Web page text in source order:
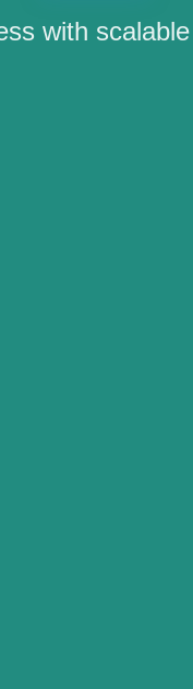
with